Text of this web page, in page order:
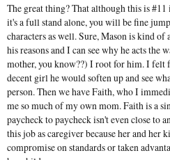
The great thing? That although this is
it's a full stand alone, you will be fine
characters as well. Sure, Mason is kind
his reasons and I can see why he acts the
mother, you know??) I root for him. I felt
decent girl he would soften up and see
person. Then we have Faith, who I
me so much of my own mom. Faith is a
paycheck to paycheck isn't even close to
this job as caregiver because her and her
compromise on standards or taken